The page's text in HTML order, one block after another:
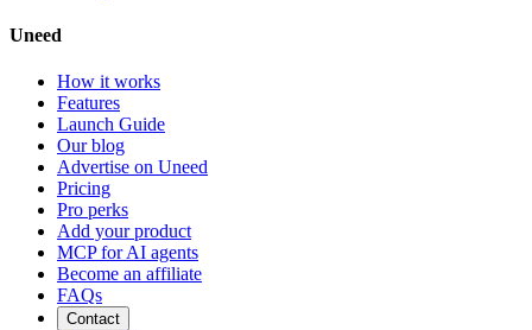
Uneed
How it works
Features
Launch Guide
Our blog
Advertise on Uneed
Pricing
Pro perks
Add your product
MCP for AI agents
Become an affiliate
FAQs
Contact